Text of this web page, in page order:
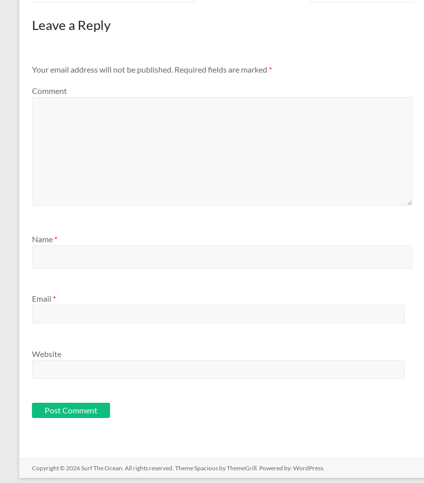
Leave a Reply
Your email address will not be published. Required fields are marked *
Comment
Name *
Email *
Website
Copyright © 2026Surf The Ocean . All rights reserved. ThemeSpacious by ThemeGrill. Powered by: WordPress